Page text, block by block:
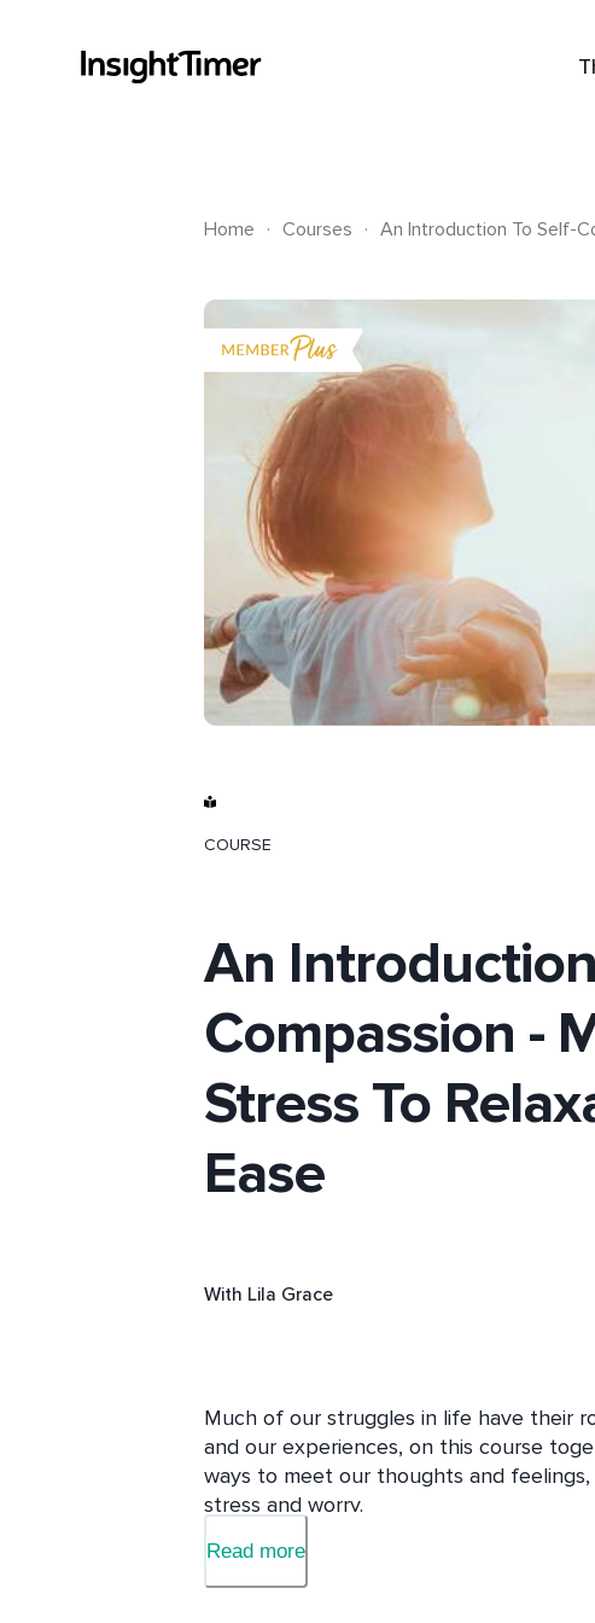
Home . Courses . An Introduction To Self-
COURSE
An
Compassion -
Stress To
Ease
With Lila Grace
Much of our struggles in life have their
and our experiences, on this course
ways to meet our thoughts and
stress and worry.
Grounded in both ancient wisdom and
provides you with the tools you need to
Read more